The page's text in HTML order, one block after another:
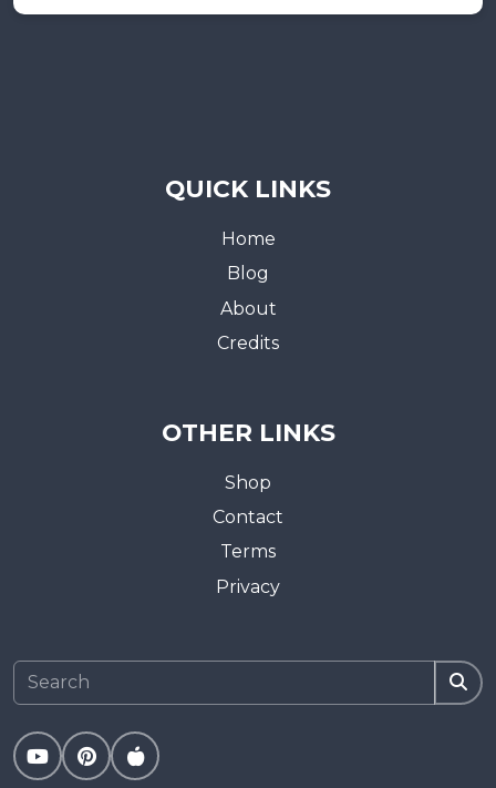
QUICK LINKS
Home
Blog
About
Credits
OTHER LINKS
Shop
Contact
Terms
Privacy